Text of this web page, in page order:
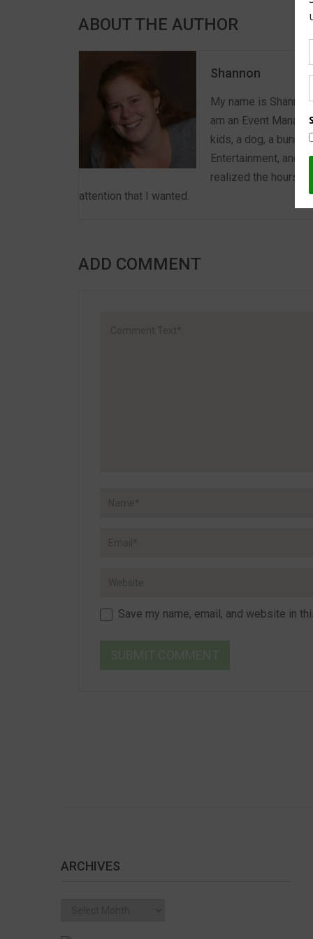
ABOUT THE AUTHOR
Shannon
My name is
am an Event
kids, a dog, a
Entertainment, and
realized the hours
attention that I wanted.
ADD COMMENT
Save my name, email, and website in
ARCHIVES